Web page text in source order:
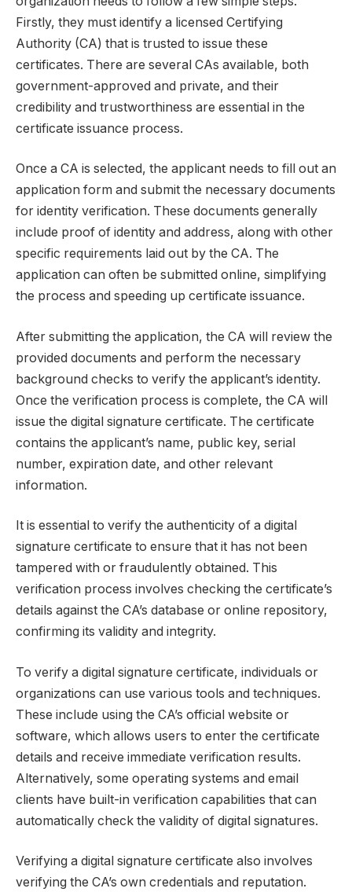
Firstly, they must identify a licensed Certifying
Authority (CA) that is trusted to issue these
certificates. There are several CAs available, both
government-approved and private, and their
credibility and trustworthiness are essential in the
certificate issuance process.
Once a CA is selected, the applicant needs to fill out an
application form and submit the necessary documents
for identity verification. These documents generally
include proof of identity and address, along with other
specific requirements laid out by the CA. The
application can often be submitted online, simplifying
the process and speeding up certificate issuance.
After submitting the application, the CA will review the
provided documents and perform the necessary
background checks to verify the applicant’s identity.
Once the verification process is complete, the CA will
issue the digital signature certificate. The certificate
contains the applicant’s name, public key, serial
number, expiration date, and other relevant
information.
It is essential to verify the authenticity of a digital
signature certificate to ensure that it has not been
tampered with or fraudulently obtained. This
verification process involves checking the certificate’s
details against the CA’s database or online repository,
confirming its validity and integrity.
To verify a digital signature certificate, individuals or
organizations can use various tools and techniques.
These include using the CA’s official website or
software, which allows users to enter the certificate
details and receive immediate verification results.
Alternatively, some operating systems and email
clients have built-in verification capabilities that can
automatically check the validity of digital signatures.
Verifying a digital signature certificate also involves
verifying the CA’s own credentials and reputation.